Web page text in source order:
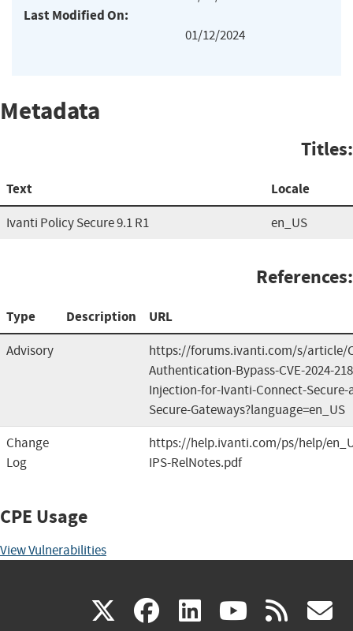
Last Modified On:
01/12/2024
Metadata
Titles:
Text Locale
Ivanti Policy Secure 9.1 R1 en_US
References:
Type Description URL
Advisory
https://forums.ivanti.com/s/article/
Authentication-Bypass-CVE-2024-
Injection-for-Ivanti-Connect-
Secure-Gateways?language=en_US
Change
Log
https://help.ivanti.com/ps/help/
IPS-RelNotes.pdf
CPE Usage
View Vulnerabilities
X(link facebook
(link linkedin
(link (link rss